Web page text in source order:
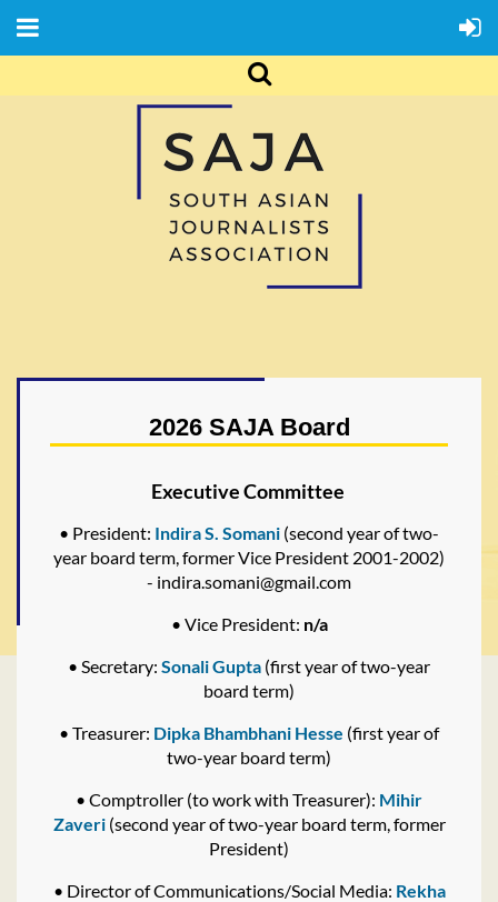
2026 SAJA Board
Executive Committee
• President: Indira S. Somani (second year of two-
year board term, former Vice President 2001-2002)
- indira.somani@gmail.com
• Vice President: n/a
• Secretary: Sonali Gupta (first year of two-year
board term)
• Treasurer: Dipka Bhambhani Hesse (first year of
two-year board term)
• Comptroller (to work with Treasurer): Mihir
Zaveri(second year of two-year board term, former
President)
• Director of Communications/Social Media: Rekha